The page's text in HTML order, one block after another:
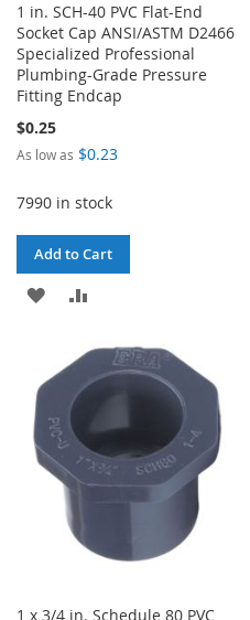
1 in. SCH-40 PVC Flat-End
Socket Cap ANSI/ASTM D2466
Specialized Professional
Plumbing-Grade Pressure
Fitting Endcap
$0.25
As low as $0.23
7990 in stock
Add to Cart
ADD
WISH
LIST
COMPARE
1 x 3/4 in. Schedule 80 PVC